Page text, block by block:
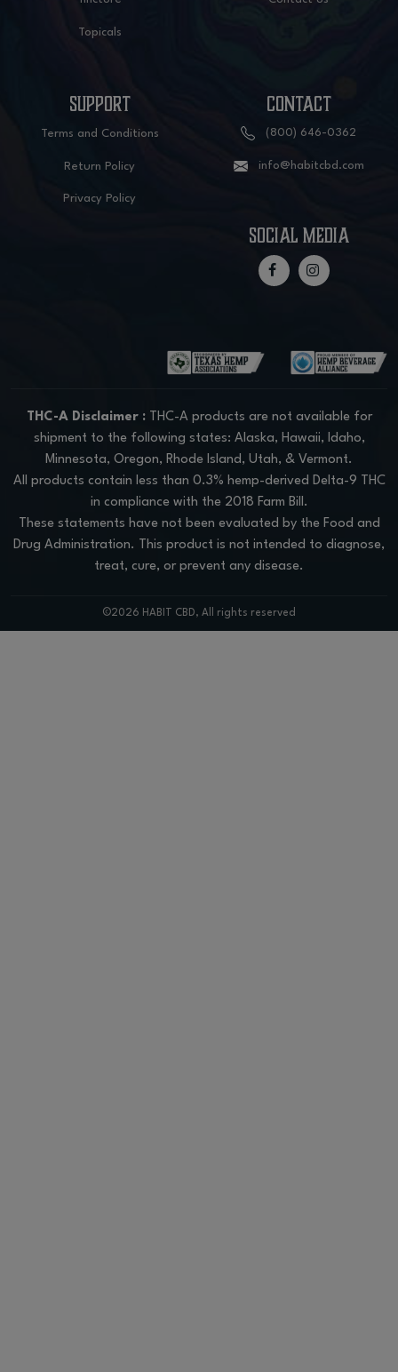
Topicals
SUPPORT
Terms and Conditions
Return Policy
Privacy Policy
CONTACT
(800) 646-0362
info@habitcbd.com
social media
THC-A Disclaimer :
THC-A products are not available for
shipment to the following states: Alaska, Hawaii, Idaho,
Minnesota, Oregon, Rhode Island, Utah, & Vermont.
All products contain less than 0.3% hemp-derived Delta-9 THC
in compliance with the 2018 Farm Bill.
These statements have not been evaluated by the Food and
Drug Administration. This product is not intended to diagnose,
treat, cure, or prevent any disease.
©2026 HABIT CBD, All rights reserved